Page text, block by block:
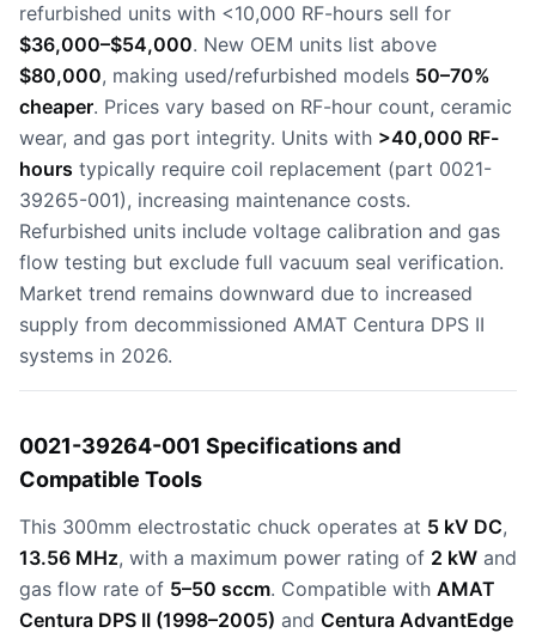
refurbished units with <10,000 RF-hours sell for
$36,000–$54,000. New OEM units list above
$80,000, making used/refurbished models 50–70%
cheaper. Prices vary based on RF-hour count, ceramic
wear, and gas port integrity. Units with >40,000 RF-
hours typically require coil replacement (part 0021-
39265-001), increasing maintenance costs.
Refurbished units include voltage calibration and gas
flow testing but exclude full vacuum seal verification.
Market trend remains downward due to increased
supply from decommissioned AMAT Centura DPS II
systems in 2026.
0021-39264-001 Specifications and
Compatible Tools
This 300mm electrostatic chuck operates at 5 kV DC,
13.56 MHz, with a maximum power rating of 2 kW and
gas flow rate of 5–50 sccm. Compatible with AMAT
Centura DPS II (1998–2005) and Centura AdvantEdge